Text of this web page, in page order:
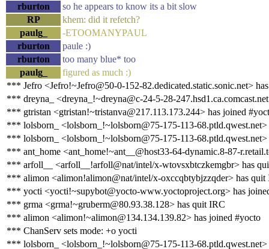
rburton
so he appears to know its a bit slow
RP
khem: did it refetch?
paulg_
-ETOOMANYPAUL
rburton
paule :)
rburton
too many blue* too
paulg_
figured as much :)
*** Jefro <Jefro!~Jefro@50-0-152-82.dedicated.static.sonic.net>
*** dreyna_ <dreyna_!~dreyna@c-24-5-28-
*** gtristan <gtristan!~tristanva@217.113.173.244> has joined
*** lolsborn_ <lolsborn_!~lolsborn@75-175-113-
*** lolsborn_ <lolsborn_!~lolsborn@75-175-113-68.ptld.qwest.net>
*** ant_home <ant_home!~ant__@host33-64-dynamic.8-87-
*** arfoll__ <arfoll__!arfoll@nat/intel/x-wtovsxbtczkemgbr> has
*** alimon <alimon!alimon@nat/intel/x-oxccqbtybjzzqder> has quit
*** yocti <yocti!~supybot@yocto-www.yoctoproject.org> has
*** grma <grma!~gruberm@80.93.38.128> has quit IRC
*** alimon <alimon!~alimon@134.134.139.82> has joined #yocto
*** ChanServ sets mode: +o yocti
*** lolsborn_ <lolsborn_!~lolsborn@75-175-113-